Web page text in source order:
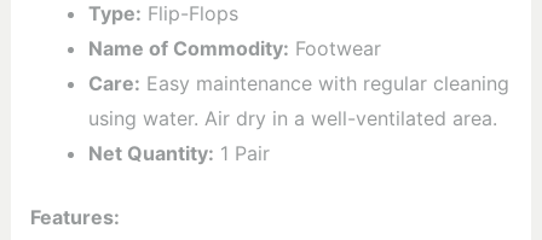
Type: Flip-Flops
Name of Commodity: Footwear
Care: Easy maintenance with regular cleaning
using water. Air dry in a well-ventilated area.
Net Quantity: 1 Pair
Features: